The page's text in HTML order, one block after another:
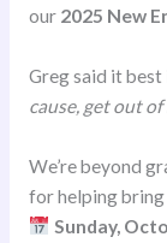
our 2025 New
Greg said it
cause, get out of
We’re beyond
for helping bring
Sunday,